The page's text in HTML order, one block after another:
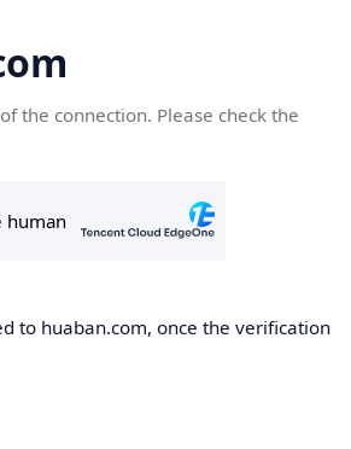
the connection. Please check the
to huaban.com, once the verification